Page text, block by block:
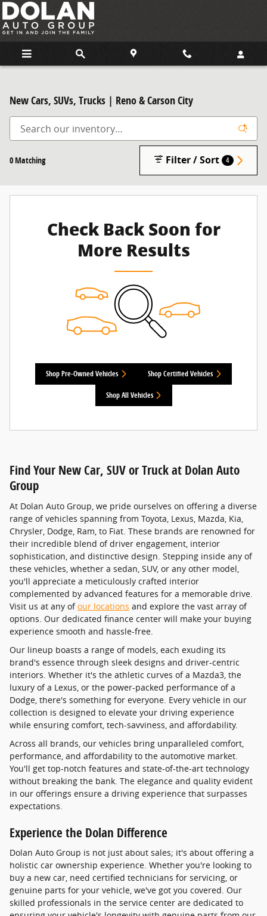
Skip to main content
New Cars, SUVs, Trucks | Reno & Carson City
0 Matching Filter / Sort 4
Check Back Soon for
More Results
Shop Pre-Owned Vehicles Shop Certified Vehicles
Shop All Vehicles
Find Your New Car, SUV or Truck at Dolan Auto
Group
At Dolan Auto Group, we pride ourselves on offering a diverse
range of vehicles spanning from Toyota, Lexus, Mazda, Kia,
Chrysler, Dodge, Ram, to Fiat. These brands are renowned for
their incredible blend of driver engagement, interior
sophistication, and distinctive design. Stepping inside any of
these vehicles, whether a sedan, SUV, or any other model,
you'll appreciate a meticulously crafted interior
complemented by advanced features for a memorable drive.
Visit us at any ofour locations and explore the vast array of
options. Our dedicated finance center will make your buying
experience smooth and hassle-free.
Our lineup boasts a range of models, each exuding its
brand's essence through sleek designs and driver-centric
interiors. Whether it's the athletic curves of a Mazda3, the
luxury of a Lexus, or the power-packed performance of a
Dodge, there's something for everyone. Every vehicle in our
collection is designed to elevate your driving experience
while ensuring comfort, tech-savviness, and affordability.
Across all brands, our vehicles bring unparalleled comfort,
performance, and affordability to the automotive market.
You'll get top-notch features and state-of-the-art technology
without breaking the bank. The elegance and quality evident
in our offerings ensure a driving experience that surpasses
expectations.
Experience the Dolan Difference
Dolan Auto Group is not just about sales; it's about offering a
holistic car ownership experience. Whether you're looking to
buy a new car, need certified technicians for servicing, or
genuine parts for your vehicle, we've got you covered. Our
skilled professionals in the service center are dedicated to